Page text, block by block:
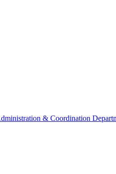
& Coordination